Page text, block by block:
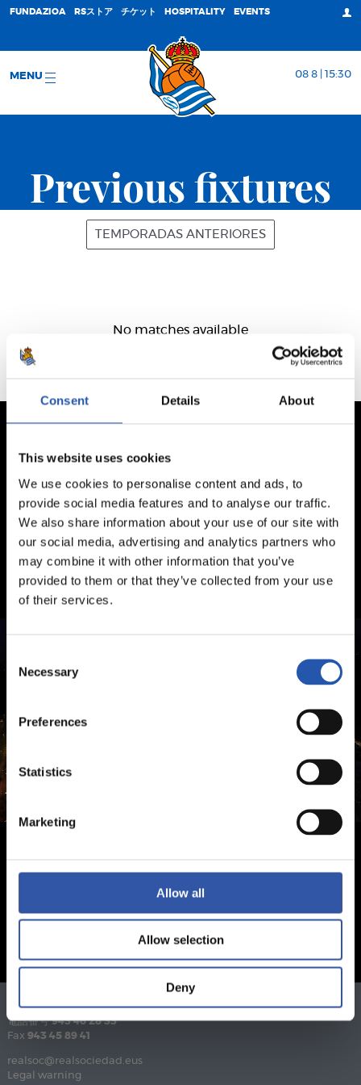
Consent Details About
This website uses cookies
We use cookies to personalise content and ads, to
provide social media features and to analyse our traffic.
We also share information about your use of our site with
our social media, advertising and analytics partners who
may combine it with other information that you’ve
provided to them or that they’ve collected from your use
of their services.
Selection
Necessary
Preferences
Statistics
Marketing
Allow all
Allow selection
Deny
FUNDAZIOA RSストア チケット HOSPITALITY EVENTS
MENU 08 8 | 15:30
Previous fixtures
TEMPORADAS ANTERIORES
No matches available
電話番号943 46 28 33
Fax 943 45 89 41
realsoc@realsociedad.eus
Legal warning